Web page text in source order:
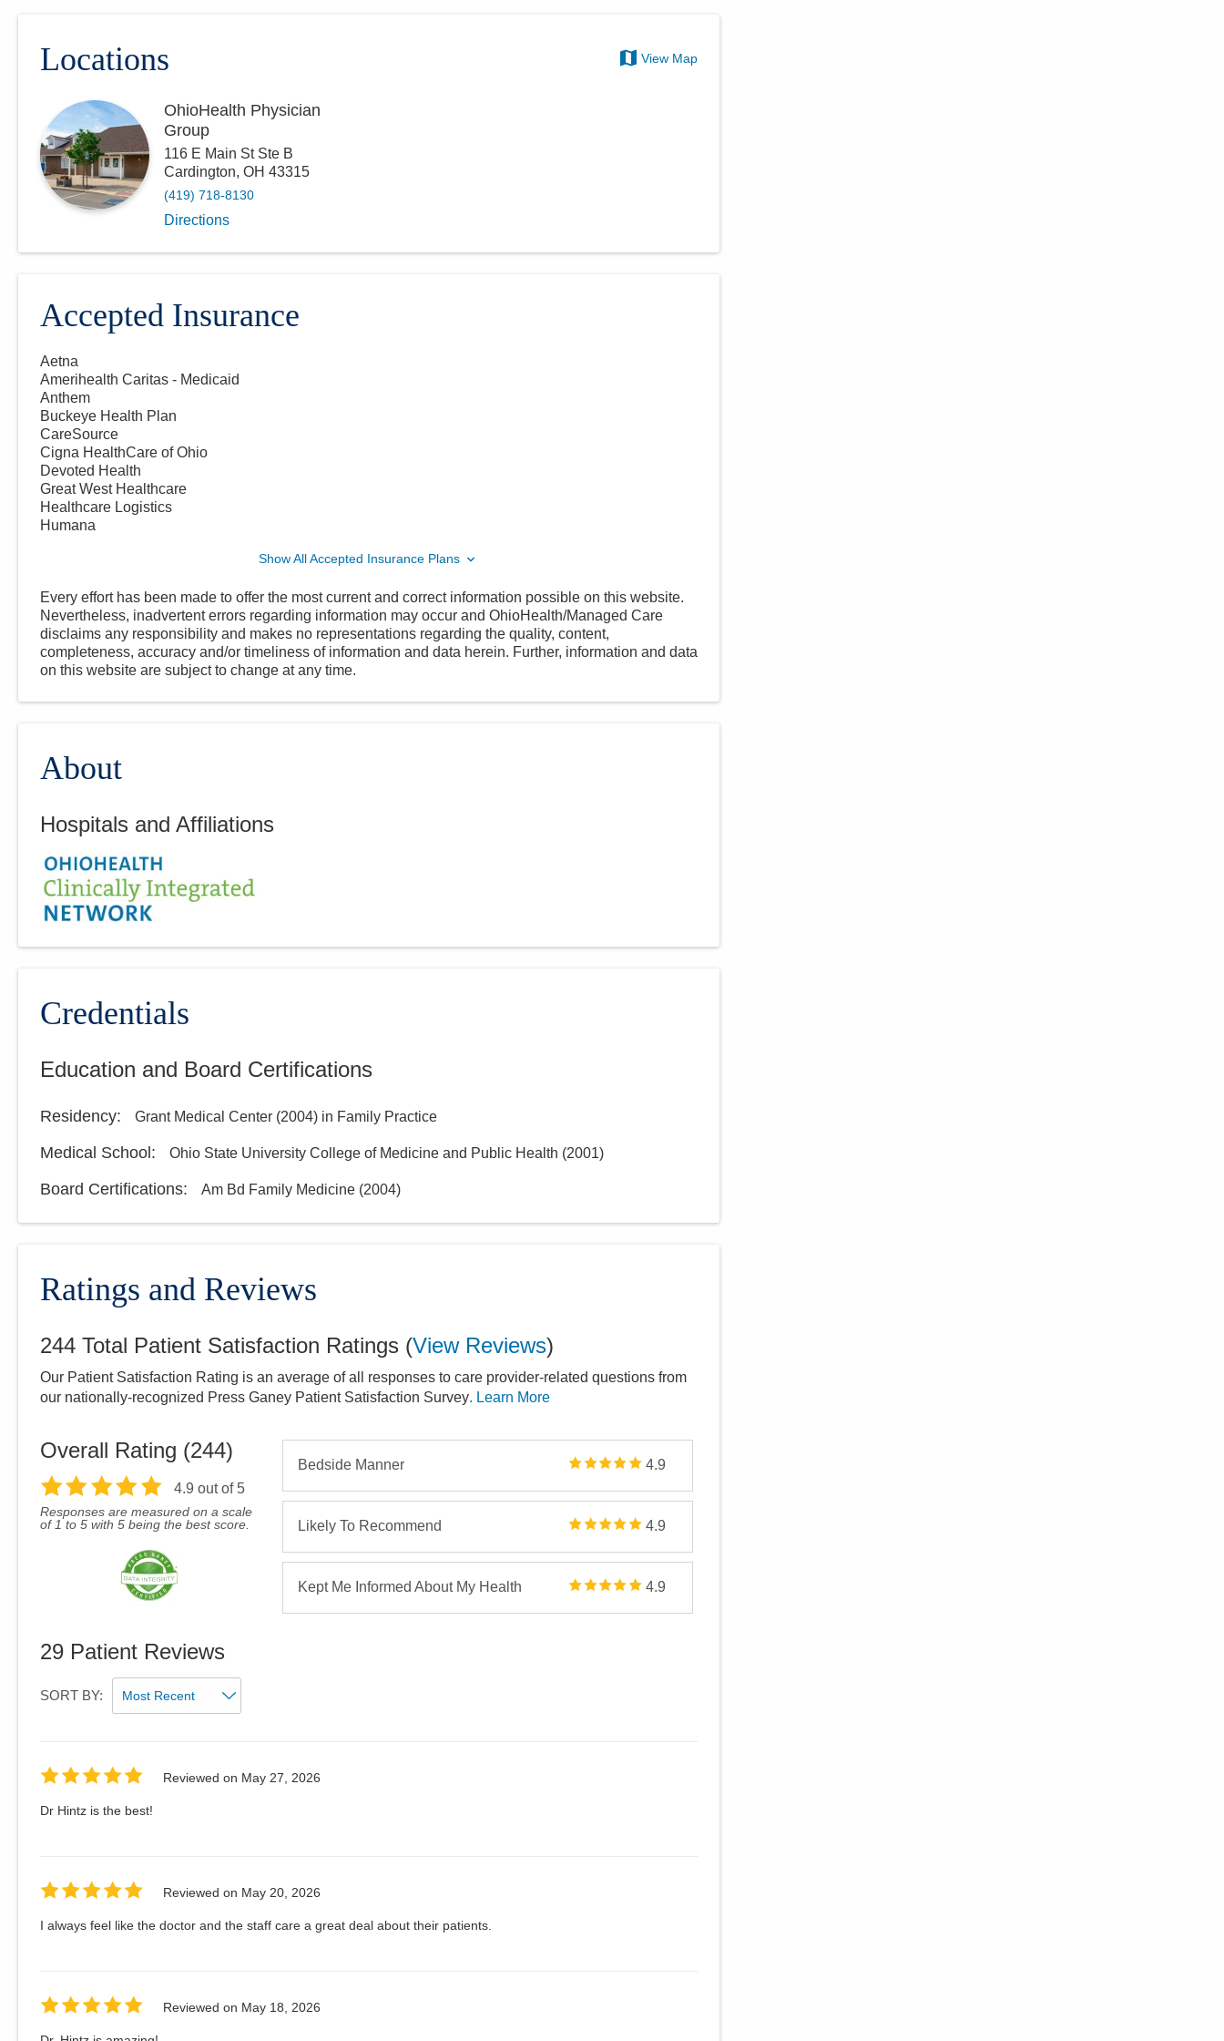
Locations View Map
OhioHealth Physician
Group
116 E Main St Ste B
Cardington, OH 43315
(419) 718-8130
Directions
Accepted Insurance
Aetna
Amerihealth Caritas - Medicaid
Anthem
Buckeye Health Plan
CareSource
Cigna HealthCare of Ohio
Devoted Health
Great West Healthcare
Healthcare Logistics
Humana
Show All Accepted Insurance Plans
Every effort has been made to offer the most current and correct information possible on this website.
Nevertheless, inadvertent errors regarding information may occur and OhioHealth/Managed Care
disclaims any responsibility and makes no representations regarding the quality, content,
completeness, accuracy and/or timeliness of information and data herein. Further, information and data
on this website are subject to change at any time.
About
Hospitals and Affiliations
Credentials
Education and Board Certifications
Residency: Grant Medical Center (2004) in Family Practice
Medical School: Ohio State University College of Medicine and Public Health (2001)
Board Certifications: Am Bd Family Medicine (2004)
Ratings and Reviews
244 Total Patient Satisfaction Ratings (View Reviews)
Our Patient Satisfaction Rating is an average of all responses to care provider-related questions from
our nationally-recognized Press Ganey Patient Satisfaction Survey. Learn More
Overall Rating (244)
4.9 out of 5
Responses are measured on a scale
of 1 to 5 with 5 being the best score.
Bedside Manner 4.9
Likely To Recommend 4.9
Kept Me Informed About My Health 4.9
29 Patient Reviews
SORT BY:
Reviewed on May 27, 2026
Dr Hintz is the best!
Reviewed on May 20, 2026
I always feel like the doctor and the staff care a great deal about their patients.
Reviewed on May 18, 2026